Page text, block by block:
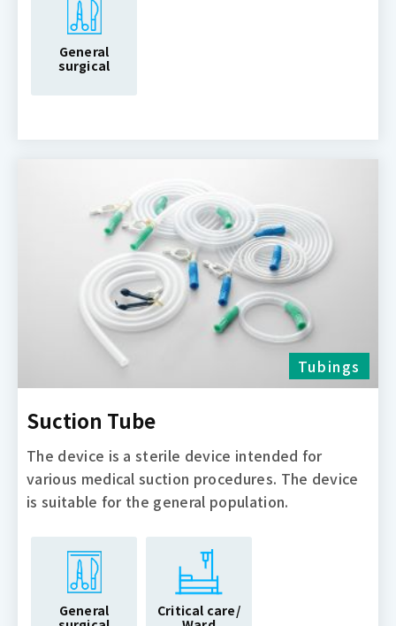
General
surgical
Tubings
Suction Tube
The device is a sterile device intended for
various medical suction procedures. The device
is suitable for the general population.
General
Critical care/